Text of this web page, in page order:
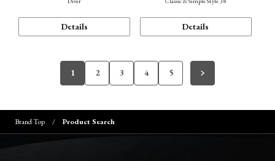
Details Details
1 2 3 4 5
Brand Top Product Search